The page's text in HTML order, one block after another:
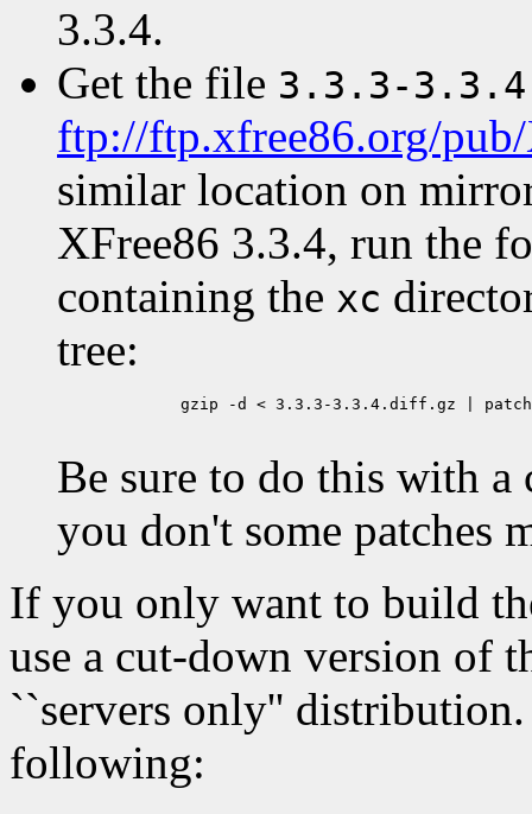
3.3.4.
Get the file 3.3.3-
ftp://ftp.xfree86.org/
similar location on
XFree86 3.3.4, run the
containing the xc
tree:
Be sure to do this with
you don't some patches
If you only want to build
use a cut-down version of
``servers only''
following: